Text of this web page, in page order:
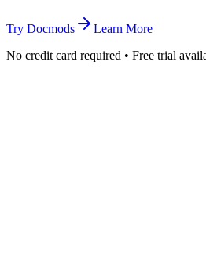
Try Docmods
Learn More
No credit card required • Free trial